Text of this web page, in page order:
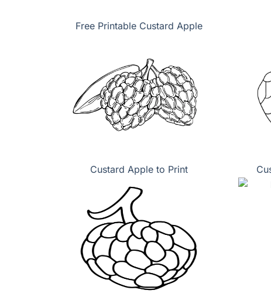
Free Printable Custard Apple
Custard Apple to Print